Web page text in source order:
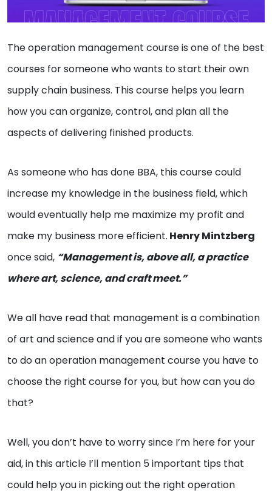
The operation management course is one of the best
courses for someone who wants to start their own
supply chain business. This course helps you learn
how you can organize, control, and plan all the
aspects of delivering finished products.
As someone who has done BBA, this course could
increase my knowledge in the business field, which
would eventually help me maximize my profit and
make my business more efficient. Henry Mintzberg
once said, “Management is, above all, a practice
where art, science, and craft meet.”
We all have read that management is a combination
of art and science and if you are someone who wants
to do an operation management course you have to
choose the right course for you, but how can you do
that?
Well, you don’t have to worry since I’m here for your
aid, in this article I’ll mention 5 important tips that
could help you in picking out the right operation